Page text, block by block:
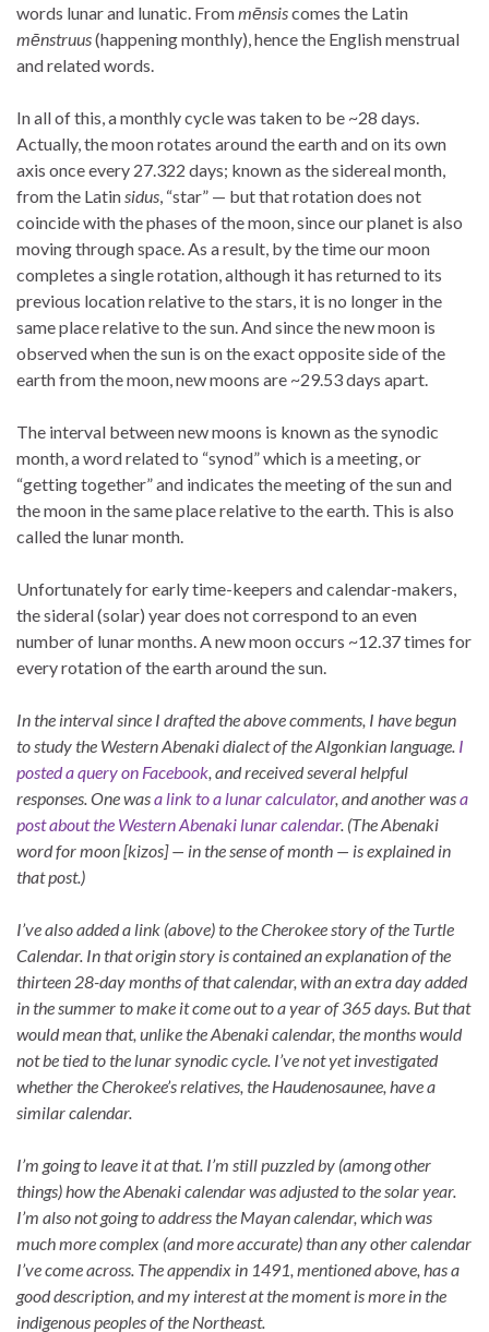
words lunar and lunatic. Frommēnsiscomes the Latin
mēnstruus(happening monthly), hence the English menstrual
and related words.
In all of this, a monthly cycle was taken to be ~28 days.
Actually, the moon rotates around the earth and on its own
axis once every 27.322 days; known as the sidereal month,
from the Latinsidus, “star” — but that rotation does not
coincide with the phases of the moon, since our planet is also
moving through space. As a result, by the time our moon
completes a single rotation, although it has returned to its
previous location relative to the stars, it is no longer in the
same place relative to the sun. And since the new moon is
observed when the sun is on the exact opposite side of the
earth from the moon, new moons are ~29.53 days apart.
The interval between new moons is known as the synodic
month, a word related to “synod” which is a meeting, or
“getting together” and indicates the meeting of the sun and
the moon in the same place relative to the earth. This is also
called the lunar month.
Unfortunately for early time-keepers and calendar-makers,
the sideral (solar) year does not correspond to an even
number of lunar months. A new moon occurs ~12.37 times for
every rotation of the earth around the sun.
In the interval since I drafted the above comments, I have begun
to study the Western Abenaki dialect of the Algonkian language. I
posted a query on Facebook, and received several helpful
responses. One wasa link to a lunar calculator, and another wasa
post about the Western Abenaki lunar calendar. (The Abenaki
word for moon [kizos] — in the sense of month — is explained in
that post.)
I’ve also added a link (above) to the Cherokee story of the Turtle
Calendar. In that origin story is contained an explanation of the
thirteen 28-day months of that calendar, with an extra day added
in the summer to make it come out to a year of 365 days. But that
would mean that, unlike the Abenaki calendar, the months would
not be tied to the lunar synodic cycle. I’ve not yet investigated
whether the Cherokee’s relatives, the Haudenosaunee, have a
similar calendar.
I’m going to leave it at that. I’m still puzzled by (among other
things) how the Abenaki calendar was adjusted to the solar year.
I’m also not going to address the Mayan calendar, which was
much more complex (and more accurate) than any other calendar
I’ve come across. The appendix in 1491, mentioned above, has a
good description, and my interest at the moment is more in the
indigenous peoples of the Northeast.